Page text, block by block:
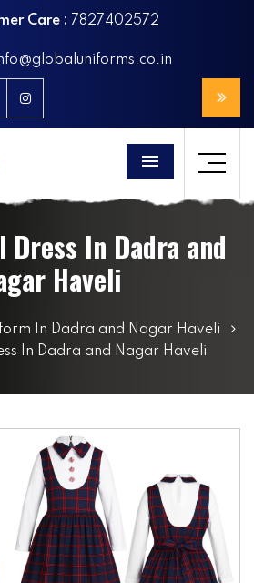
Care : 7827402572
Menu
Dress In Dadra and
Haveli
In Dadra and Nagar Haveli
In Dadra and Nagar Haveli